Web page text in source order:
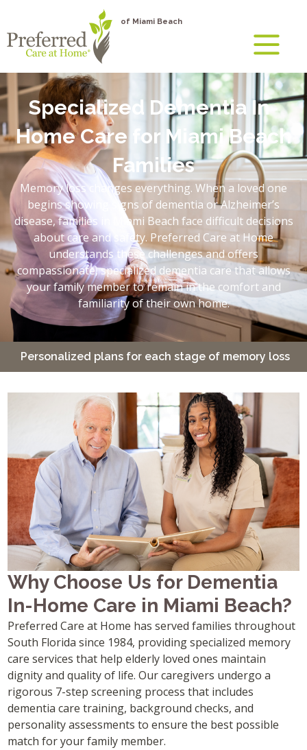
of Miami Beach
Specialized Dementia In-
Home Care for Miami Beach
Families
Memory loss changes everything. When a loved one
begins showing signs of dementia or Alzheimer’s
disease, families in Miami Beach face difficult decisions
about care and safety. Preferred Care at Home
understands these challenges and offers
compassionate, specialized dementia care that allows
your family member to remain in the comfort and
familiarity of their own home.
plans for each stage of memory loss 24-
Why Choose Us for Dementia
In-Home Care in Miami Beach?
Preferred Care at Home has served families throughout
South Florida since 1984, providing specialized memory
care services that help elderly loved ones maintain
dignity and quality of life. Our caregivers undergo a
rigorous 7-step screening process that includes
dementia care training, background checks, and
personality assessments to ensure the best possible
match for your family member.